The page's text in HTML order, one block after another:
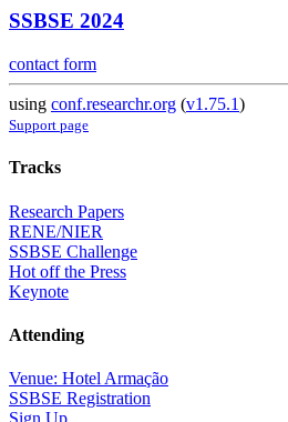
SSBSE 2024
contact form
using conf.researchr.org (v1.75.1)
Support page
Tracks
Research Papers
RENE/NIER
SSBSE Challenge
Hot off the Press
Keynote
Attending
Venue: Hotel Armação
SSBSE Registration
Sign Up